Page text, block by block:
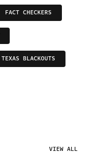
FACT CHECKERS
TEXAS BLACKOUTS
VIEW ALL